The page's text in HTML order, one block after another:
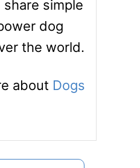
simple
dog
the world.
about Dogs